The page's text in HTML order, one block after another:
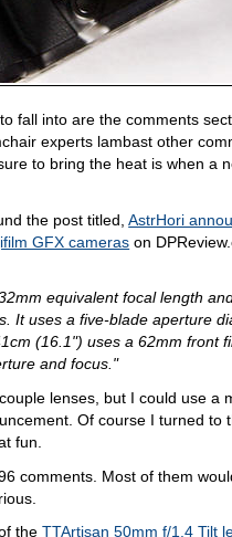
fall into are the comments
experts lambast other
to bring the heat is when a
the post titled,AstrHori
GFX cameras on
equivalent focal length
It uses a five-blade aperture
(16.1") uses a 62mm front
and focus."
lenses, but I could use a
Of course I turned to
fun.
comments. Most of them
theTTArtisan 50mm f/1.4 Tilt